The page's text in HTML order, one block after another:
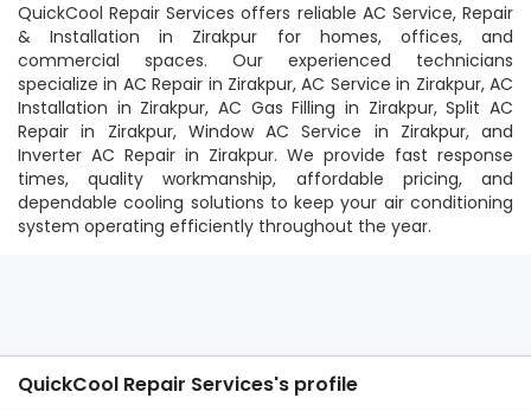
QuickCool Repair Services offers reliable AC Service, Repair
& Installation in Zirakpur for homes, offices, and
commercial spaces. Our experienced technicians
specialize in AC Repair in Zirakpur, AC Service in Zirakpur, AC
Installation in Zirakpur, AC Gas Filling in Zirakpur, Split AC
Repair in Zirakpur, Window AC Service in Zirakpur, and
Inverter AC Repair in Zirakpur. We provide fast response
times, quality workmanship, affordable pricing, and
dependable cooling solutions to keep your air conditioning
system operating efficiently throughout the year.
QuickCool Repair Services's profile